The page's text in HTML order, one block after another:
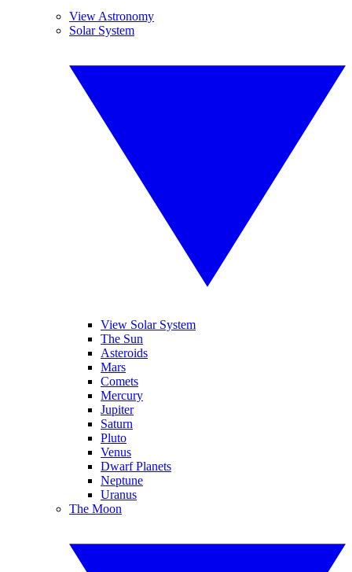
View Astronomy
Solar System
View Solar System
The Sun
Asteroids
Mars
Comets
Mercury
Jupiter
Saturn
Pluto
Venus
Dwarf Planets
Neptune
Uranus
The Moon